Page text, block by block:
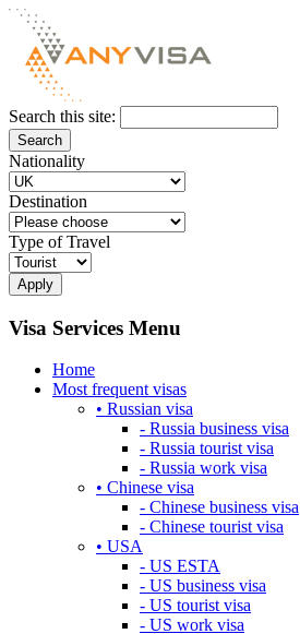
Search this site:
Nationality
Destination
Type of Travel
Visa Services Menu
Home
Most frequent visas
• Russian visa
- Russia business visa
- Russia tourist visa
- Russia work visa
• Chinese visa
- Chinese business visa
- Chinese tourist visa
• USA
- US ESTA
- US business visa
- US tourist visa
- US work visa